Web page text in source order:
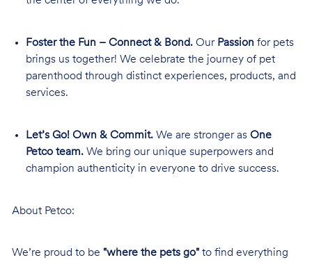
Foster the Fun – Connect & Bond.Our Passion for pets
brings us together! We celebrate the journey of pet
parenthood through distinct experiences, products, and
services.
Let’s Go! Own & Commit.We are stronger as One
Petco team.We bring our unique superpowers and
champion authenticity in everyone to drive success.
About Petco:
We’re proud to be "where the pets go"to find everything